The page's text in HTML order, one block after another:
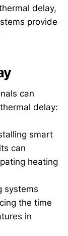
delay,
provide
can
delay:
smart
can
heating
systems
the time
in